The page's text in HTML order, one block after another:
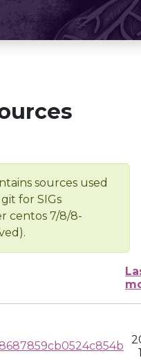
sources used
for SIGs
centos 7/8/8-